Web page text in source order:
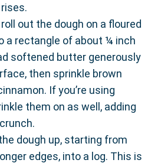
out the dough on a floured
a rectangle of about ¼ inch
softened butter generously
then sprinkle brown
If you’re using
them on as well, adding
dough up, starting from
edges, into a log. This is